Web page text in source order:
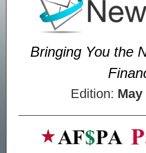
Bringing You the
Edition: May